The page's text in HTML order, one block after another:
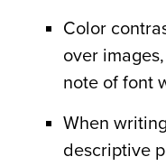
Color
over
note of font
When
descriptive